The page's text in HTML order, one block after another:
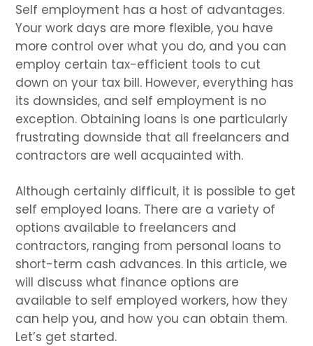
Self employment has a host of advantages.
Your work days are more flexible, you have
more control over what you do, and you can
employ certain tax-efficient tools to cut
down on your tax bill. However, everything has
its downsides, and self employment is no
exception. Obtaining loans is one particularly
frustrating downside that all freelancers and
contractors are well acquainted with.
Although certainly difficult, it is possible to get
self employed loans. There are a variety of
options available to freelancers and
contractors, ranging from personal loans to
short-term cash advances. In this article, we
will discuss what finance options are
available to self employed workers, how they
can help you, and how you can obtain them.
Let’s get started.